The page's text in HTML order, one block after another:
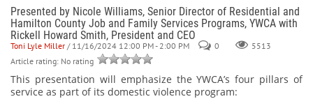
Presented by Nicole Williams, Senior Director of Residential and
Hamilton County Job and Family Services Programs, YWCA with
Rickell Howard Smith, President and CEO
Toni Lyle Miller / 11/16/2024 12:00 PM - 2:00 PM 0
5513
Article rating: No rating
This presentation will emphasize the YWCA’s four pillars of
service as part of its domestic violence program: